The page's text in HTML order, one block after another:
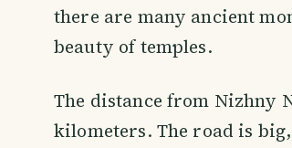
there are many ancient
beauty of temples.
The distance from Nizhny
kilometers. The road is